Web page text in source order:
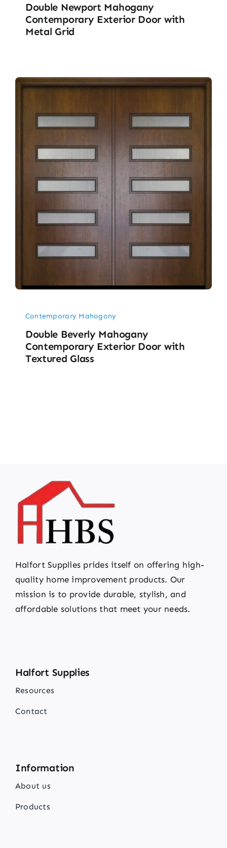
Double Newport Mahogany
Contemporary Exterior Door with
Metal Grid
Contemporary Mahogony
Double Beverly Mahogany
Contemporary Exterior Door with
Textured Glass
Halfort Supplies prides itself on offering high-
quality home improvement products. Our
mission is to provide durable, stylish, and
affordable solutions that meet your needs.
Halfort Supplies
Resources
Contact
Information
About us
Products